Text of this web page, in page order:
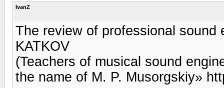
IvanZ
The review of professional sound
KATKOV
(Teachers of musical sound
the name of M. P. Musorgskiy»